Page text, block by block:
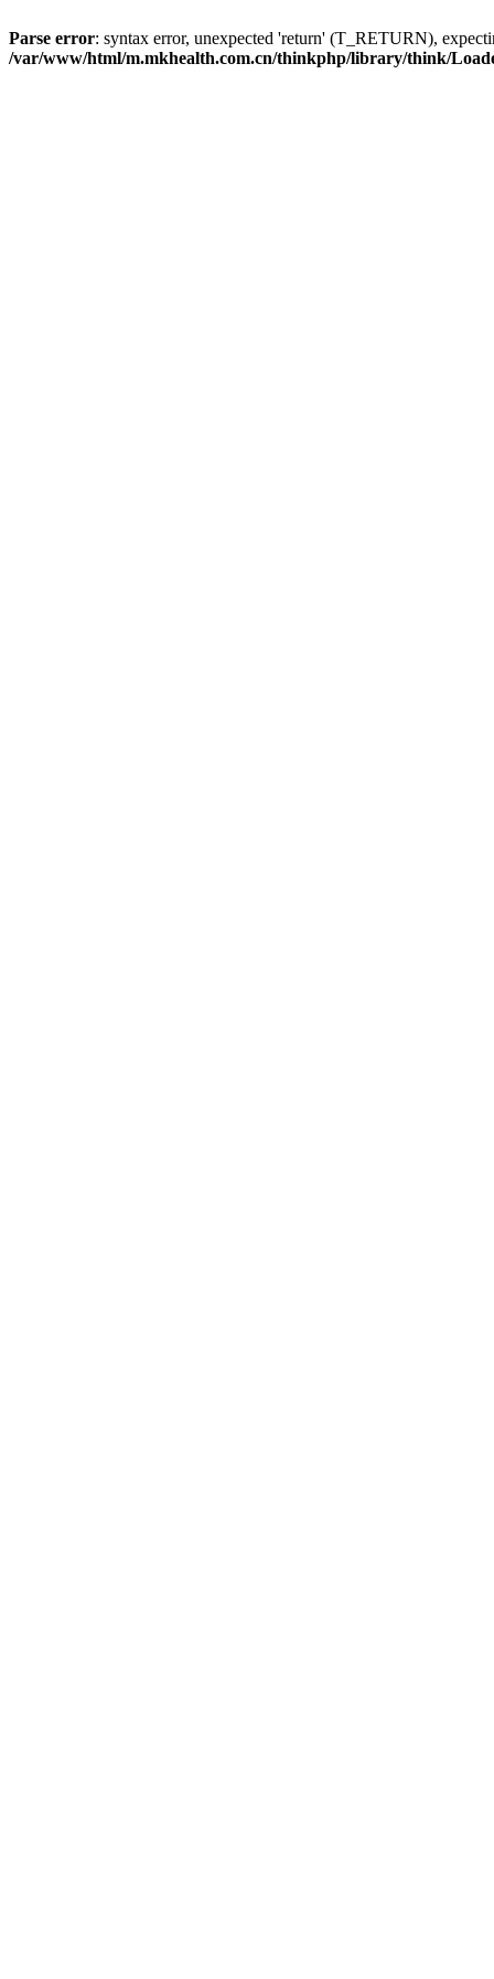
Parse error: syntax error, unexpected 'return' (T_RETURN),
/var/www/html/m.mkhealth.com.cn/thinkphp/library/think/